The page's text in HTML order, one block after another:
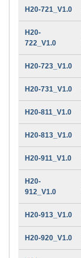
H20-721_V1.0
H20-
722_V1.0
H20-723_V1.0
H20-731_V1.0
H20-811_V1.0
H20-813_V1.0
H20-911_V1.0
H20-
912_V1.0
H20-913_V1.0
H20-920_V1.0